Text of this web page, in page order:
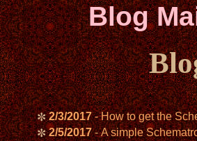
Blog
✼ 2/3/2017- How to get the
✼ 2/5/2017- A simple